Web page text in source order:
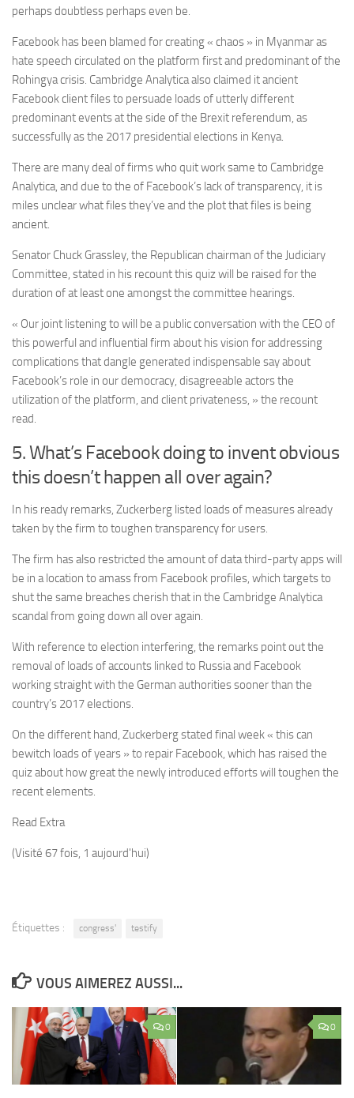
perhaps doubtless perhaps even be.
Facebook has been blamed for creating « chaos » in Myanmar as
hate speech circulated on the platform first and predominant of the
Rohingya crisis. Cambridge Analytica also claimed it ancient
Facebook client files to persuade loads of utterly different
predominant events at the side of the Brexit referendum, as
successfully as the 2017 presidential elections in Kenya.
There are many deal of firms who quit work same to Cambridge
Analytica, and due to the of Facebook’s lack of transparency, it is
miles unclear what files they’ve and the plot that files is being
ancient.
Senator Chuck Grassley, the Republican chairman of the Judiciary
Committee, stated in his recount this quiz will be raised for the
duration of at least one amongst the committee hearings.
« Our joint listening to will be a public conversation with the CEO of
this powerful and influential firm about his vision for addressing
complications that dangle generated indispensable say about
Facebook’s role in our democracy, disagreeable actors the
utilization of the platform, and client privateness, » the recount
read.
5. What’s Facebook doing to invent obvious
this doesn’t happen all over again?
In his ready remarks, Zuckerberg listed loads of measures already
taken by the firm to toughen transparency for users.
The firm has also restricted the amount of data third-party apps will
be in a location to amass from Facebook profiles, which targets to
shut the same breaches cherish that in the Cambridge Analytica
scandal from going down all over again.
With reference to election interfering, the remarks point out the
removal of loads of accounts linked to Russia and Facebook
working straight with the German authorities sooner than the
country’s 2017 elections.
On the different hand, Zuckerberg stated final week « this can
bewitch loads of years » to repair Facebook, which has raised the
quiz about how great the newly introduced efforts will toughen the
recent elements.
Read Extra
(Visité 67 fois, 1 aujourd'hui)
Étiquettes : congress' testify
VOUS AIMEREZ AUSSI...
0 0